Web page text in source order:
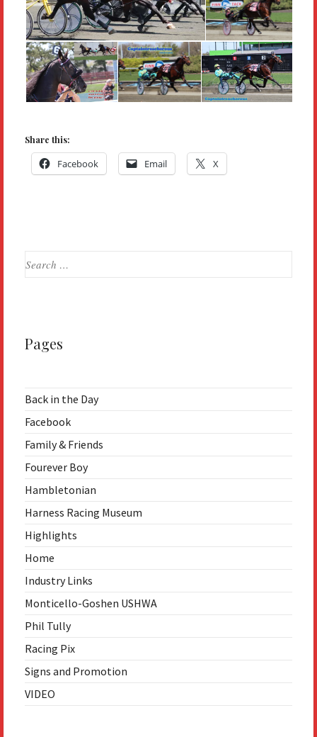
Share this:
Facebook Email X
Search
Pages
Back in the Day
Facebook
Family & Friends
Fourever Boy
Hambletonian
Harness Racing Museum
Highlights
Home
Industry Links
Monticello-Goshen USHWA
Phil Tully
Racing Pix
Signs and Promotion
VIDEO